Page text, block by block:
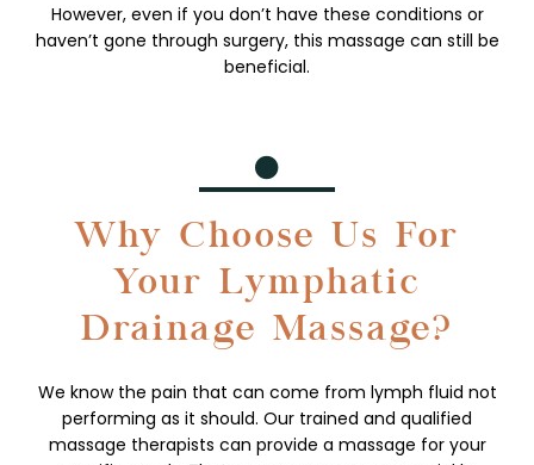
However, even if you don’t have these conditions or
haven’t gone through surgery, this massage can still be
beneficial.
Why Choose Us For
Your Lymphatic
Drainage Massage?
We know the pain that can come from lymph fluid not
performing as it should. Our trained and qualified
massage therapists can provide a massage for your